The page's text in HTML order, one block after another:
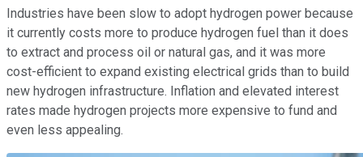
Industries have been slow to adopt hydrogen power because
it currently costs more to produce hydrogen fuel than it does
to extract and process oil or natural gas, and it was more
cost-efficient to expand existing electrical grids than to build
new hydrogen infrastructure. Inflation and elevated interest
rates made hydrogen projects more expensive to fund and
even less appealing.